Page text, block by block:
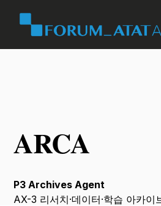
ARCA
P3 Archives Agent
AX-3 리서치·데이터·학습 아카이